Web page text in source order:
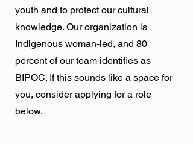
youth and to protect our cultural
knowledge. Our organization is
Indigenous woman-led, and 80
percent of our team identifies as
BIPOC. If this sounds like a space for
you, consider applying for a role
below.